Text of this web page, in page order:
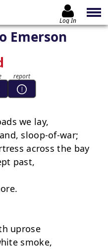
Log In
Emerson
we lay,
sloop-of-war;
across the bay
past,
uprose
smoke,